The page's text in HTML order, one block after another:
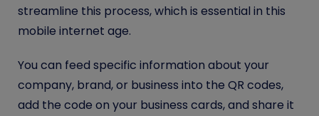
streamline this process, which is essential in this
mobile internet age.
You can feed specific information about your
company, brand, or business into the QR codes,
add the code on your business cards, and share it